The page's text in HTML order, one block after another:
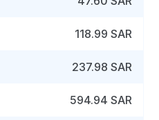
118.99 SAR
237.98 SAR
594.94 SAR